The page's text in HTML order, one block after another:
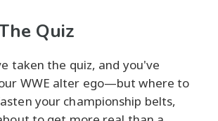
Quiz
taken the quiz, and you've
WWE alter ego—but where to
your championship belts,